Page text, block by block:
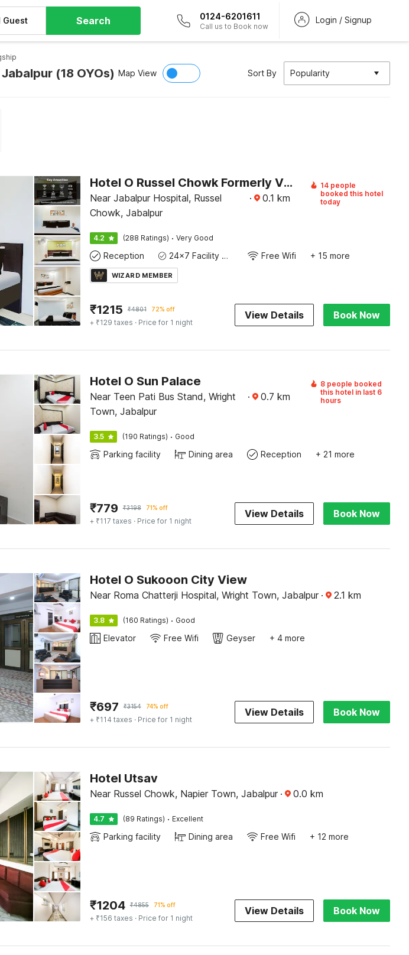
Guest Search 0124-6201611
Call us to Book now
Login / Signup
(18 OYOs) Map View Sort By Popularity
Hotel O Russel Chowk Formerly VN Residency Jabalpur
Near Jabalpur Hospital, Russel
Chowk, Jabalpur
· 0.1 km
14 people
booked this hotel
today
4.2 (288 Ratings) · Very Good
Reception 24x7 Facility Manager Free Wifi + 15 more
WIZARD MEMBER
₹1215 ₹4801 72% off
+ ₹129 taxes · Price for 1 night
View Details Book Now
Hotel O Sun Palace
Near Teen Pati Bus Stand, Wright
Town, Jabalpur
· 0.7 km
8 people booked
this hotel in last 6
hours
3.5 (190 Ratings) · Good
Parking facility Dining area Reception + 21 more
₹779 ₹3198 71% off
+ ₹117 taxes · Price for 1 night
View Details Book Now
Hotel O Sukooon City View
Near Roma Chatterji Hospital, Wright Town, Jabalpur · 2.1 km
3.8 (160 Ratings) · Good
Elevator Free Wifi Geyser + 4 more
₹697 ₹3154 74% off
+ ₹114 taxes · Price for 1 night
View Details Book Now
Hotel Utsav
Near Russel Chowk, Napier Town, Jabalpur · 0.0 km
4.7 (89 Ratings) · Excellent
Parking facility Dining area Free Wifi + 12 more
₹1204 ₹4855 71% off
+ ₹156 taxes · Price for 1 night
View Details Book Now